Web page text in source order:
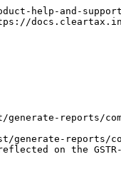
help-and-
reports/
reports/
on the GSTR-